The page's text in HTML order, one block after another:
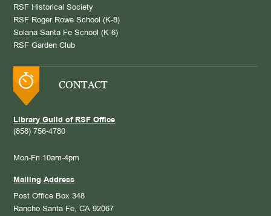
RSF Historical Society
RSF Roger Rowe School (K-8)
Solana Santa Fe School (K-6)
RSF Garden Club
CONTACT
Library Guild of RSF Office
(858) 756-4780
Mon-Fri 10am-4pm
Mailing Address
Post Office Box 348
Rancho Santa Fe, CA 92067